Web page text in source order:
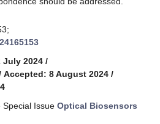
July 2024 /
Accepted: 8 August 2024 /
Issue Optical Biosensors